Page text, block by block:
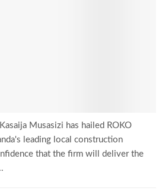
Musasizi has hailed ROKO
leading local construction
that the firm will deliver the